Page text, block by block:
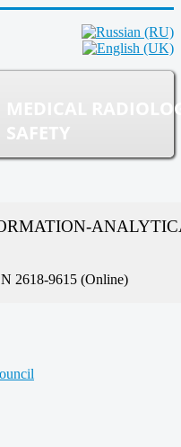
MEDICAL
SAFETY
2618-9615 (Online)